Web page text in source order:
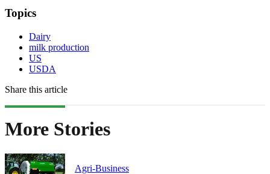
Topics
Dairy
milk production
US
USDA
Share this article
More Stories
Agri-Business